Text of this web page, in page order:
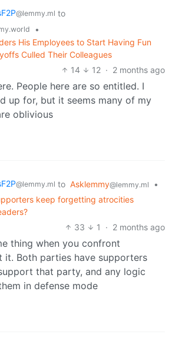
@lemmy.ml to
•
His Employees to Start Having Fun
Culled Their Colleagues
14
12 · 2 months ago
People here are so entitled. I
up for, but it seems many of my
oblivious
@lemmy.ml to Asklemmy@lemmy.ml
•
keep forgetting atrocities
33
1 · 2 months ago
thing when you confront
it. Both parties have supporters
that party, and any logic
in defense mode